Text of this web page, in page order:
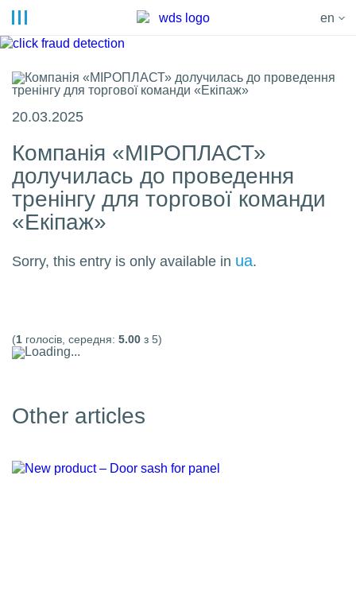
en
20.03.2025
Компанія «МІРОПЛАСТ»
долучилась до проведення
тренінгу для торгової команди
«Екіпаж»
Sorry, this entry is only available in ua.
(1 голосів, середня: 5.00 з 5)
Loading...
Other articles